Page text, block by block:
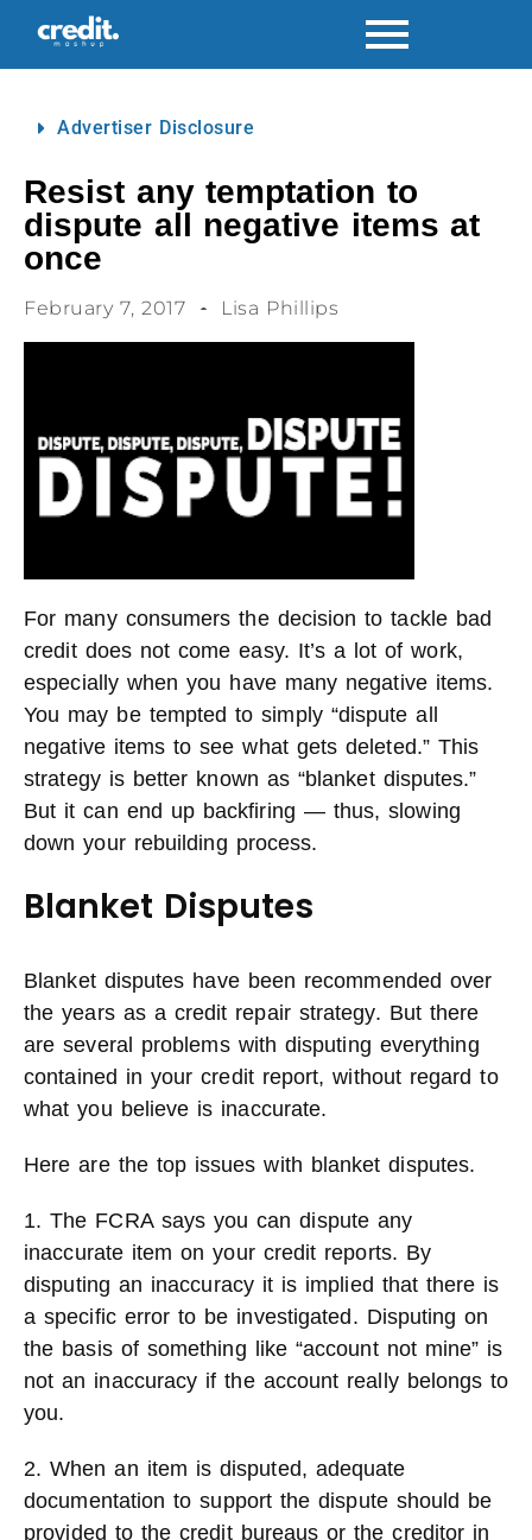
Advertiser Disclosure
Resist any temptation to
dispute all negative items at
once
February 7, 2017 Lisa Phillips
For many consumers the decision to tackle bad
credit does not come easy. It’s a lot of work,
especially when you have many negative items.
You may be tempted to simply “dispute all
negative items to see what gets deleted.” This
strategy is better known as “blanket disputes.”
But it can end up backfiring — thus, slowing
down your rebuilding process.
Blanket Disputes
Blanket disputes have been recommended over
the years as a credit repair strategy. But there
are several problems with disputing everything
contained in your credit report, without regard to
what you believe is inaccurate.
Here are the top issues with blanket disputes.
1. The FCRA says you can dispute any
inaccurate item on your credit reports. By
disputing an inaccuracy it is implied that there is
a specific error to be investigated. Disputing on
the basis of something like “account not mine” is
not an inaccuracy if the account really belongs to
you.
2. When an item is disputed, adequate
documentation to support the dispute should be
provided to the credit bureaus or the creditor in